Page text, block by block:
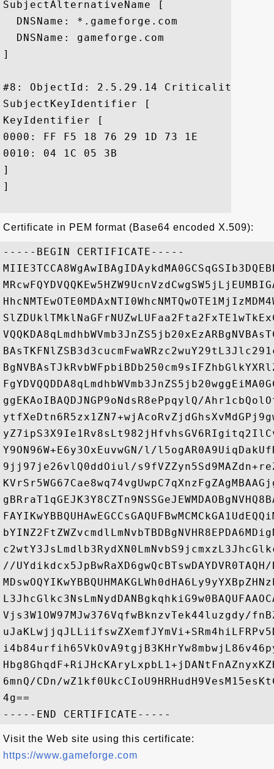
SubjectAlternativeName [
  DNSName: *.gameforge.com
  DNSName: gameforge.com
]
#8: ObjectId: 2.5.29.14
SubjectKeyIdentifier [
KeyIdentifier [
0000: FF F5 18 76 29 1D 73 1E	49 A4 1C 11 69 70 FA 83  ...v).s.I...ip..
0010: 04 1C 05 3B					 ...;
]
]
Certificate in PEM format (Base64 encoded X.509):
-----BEGIN CERTIFICATE-----
ggEKAoIBAQDJNGP9oNdsR8ePpqylQ/
Y9ON96W+E6y3OxEuvwGN/l/
9jj97je26vlQ0ddOiul/
//
Vjs3W1OW97MJw376VqfwBknzvTek44luzgdy/
6mnQ/CDn/
4g==
Visit the Web site using this certificate:
https://www.gameforge.com